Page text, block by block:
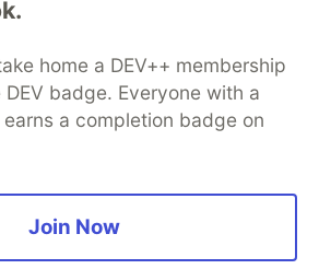
home a DEV++ membership
badge. Everyone with a
a completion badge on
Join Now
Challenges
DEV Showcase About
Contact
Database
DEV Shop
MLH
Privacy Policy
Terms of Use
software that powers